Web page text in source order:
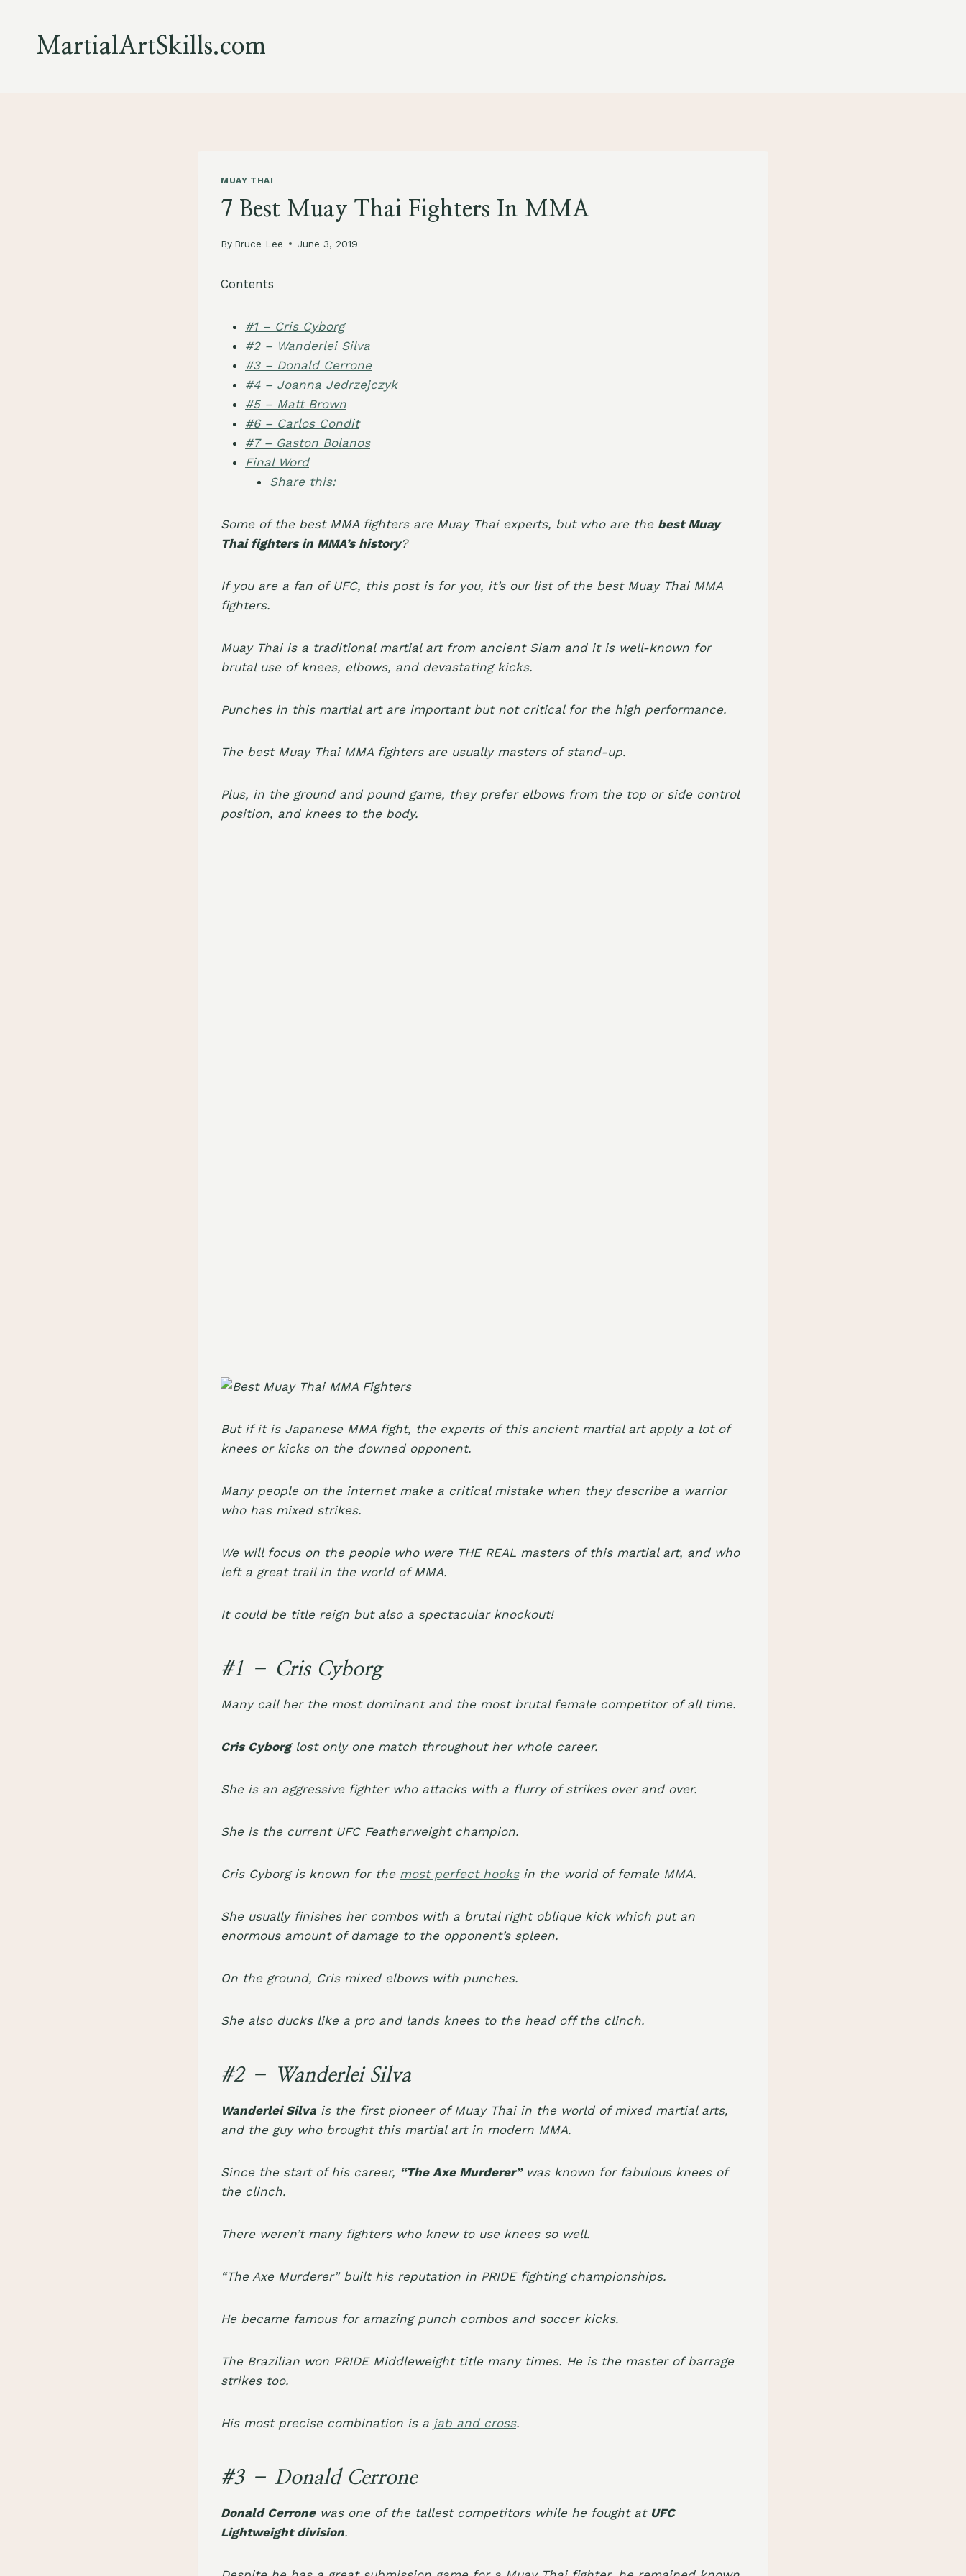
contentMartialArtSkills.com
MUAY THAI
7 Best Muay Thai Fighters In MMA
By Bruce Lee June 3, 2019
Contents
#1 – Cris Cyborg
#2 – Wanderlei Silva
#3 – Donald Cerrone
#4 – Joanna Jedrzejczyk
#5 – Matt Brown
#6 – Carlos Condit
#7 – Gaston Bolanos
Final Word
Share this:
Some of the best MMA fighters are Muay Thai experts, but who are the best Muay
Thai fighters in MMA’s history?
If you are a fan of UFC, this post is for you, it’s our list of the best Muay Thai MMA
fighters.
Muay Thai is a traditional martial art from ancient Siam and it is well-known for
brutal use of knees, elbows, and devastating kicks.
Punches in this martial art are important but not critical for the high performance.
The best Muay Thai MMA fighters are usually masters of stand-up.
Plus, in the ground and pound game, they prefer elbows from the top or side control
position, and knees to the body.
But if it is Japanese MMA fight, the experts of this ancient martial art apply a lot of
knees or kicks on the downed opponent.
Many people on the internet make a critical mistake when they describe a warrior
who has mixed strikes.
We will focus on the people who were THE REAL masters of this martial art, and who
left a great trail in the world of MMA.
It could be title reign but also a spectacular knockout!
#1 – Cris Cyborg
Many call her the most dominant and the most brutal female competitor of all time.
Cris Cyborglost only one match throughout her whole career.
She is an aggressive fighter who attacks with a flurry of strikes over and over.
She is the current UFC Featherweight champion.
Cris Cyborg is known for the most perfect hooksin the world of female MMA.
She usually finishes her combos with a brutal right oblique kick which put an
enormous amount of damage to the opponent’s spleen.
On the ground, Cris mixed elbows with punches.
She also ducks like a pro and lands knees to the head off the clinch.
#2 – Wanderlei Silva
Wanderlei Silva is the first pioneer of Muay Thai in the world of mixed martial arts,
and the guy who brought this martial art in modern MMA.
Since the start of his career, “The Axe Murderer”was known for fabulous knees of
the clinch.
There weren’t many fighters who knew to use knees so well.
“The Axe Murderer” built his reputation in PRIDE fighting championships.
He became famous for amazing punch combos and soccer kicks.
The Brazilian won PRIDE Middleweight title many times. He is the master of barrage
strikes too.
His most precise combination is a jab and cross.
#3 – Donald Cerrone
Donald Cerronewas one of the tallest competitors while he fought at UFC
Lightweight division.